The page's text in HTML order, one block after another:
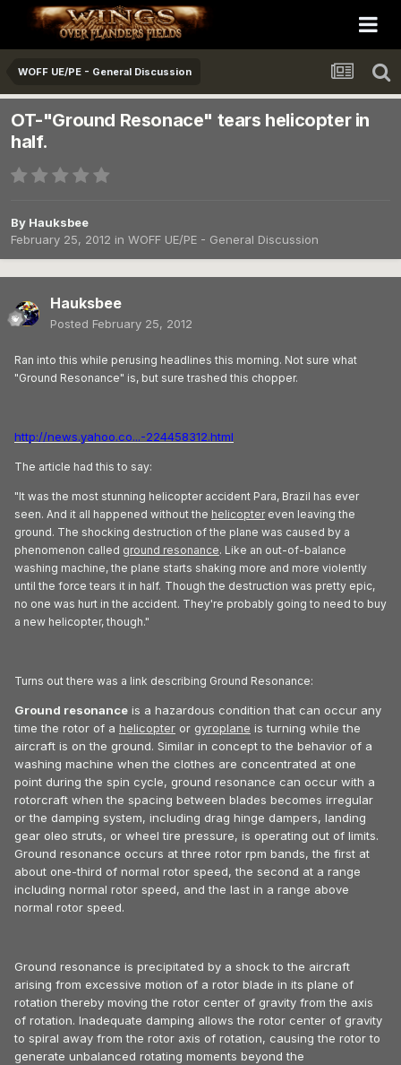
WOFF UE/PE - General Discussion
OT-"Ground Resonace" tears helicopter in
half.
By Hauksbee
February 25, 2012 in WOFF UE/PE - General Discussion
Hauksbee
Posted February 25, 2012
Ran into this while perusing headlines this morning. Not sure what
"Ground Resonance" is, but sure trashed this chopper.
http://news.yahoo.co...-224458312.html
The article had this to say:
"It was the most stunning helicopter accident Para, Brazil has ever
seen. And it all happened without the helicoptereven leaving the
ground. The shocking destruction of the plane was caused by a
phenomenon called ground resonance. Like an out-of-balance
washing machine, the plane starts shaking more and more violently
until the force tears it in half. Though the destruction was pretty epic,
no one was hurt in the accident. They're probably going to need to buy
a new helicopter, though."
Turns out there was a link describing Ground Resonance:
Ground resonance is a hazardous condition that can occur any
time the rotor of a helicopter or gyroplane is turning while the
aircraft is on the ground. Similar in concept to the behavior of a
washing machine when the clothes are concentrated at one
point during the spin cycle, ground resonance can occur with a
rotorcraft when the spacing between blades becomes irregular
or the damping system, including drag hinge dampers, landing
gear oleo struts, or wheel tire pressure, is operating out of limits.
Ground resonance occurs at three rotor rpm bands, the first at
about one-third of normal rotor speed, the second at a range
including normal rotor speed, and the last in a range above
normal rotor speed.
Ground resonance is precipitated by a shock to the aircraft
arising from excessive motion of a rotor blade in its plane of
rotation thereby moving the rotor center of gravity from the axis
of rotation. Inadequate damping allows the rotor center of gravity
to spiral away from the rotor axis of rotation, causing the rotor to
generate unbalanced rotating moments beyond the